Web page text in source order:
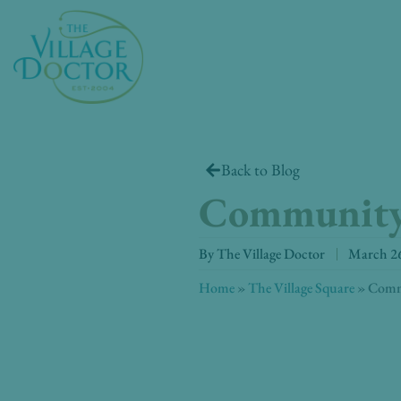
content
Back to Blog
ByThe Village Doctor
March
Home» The Village Square»